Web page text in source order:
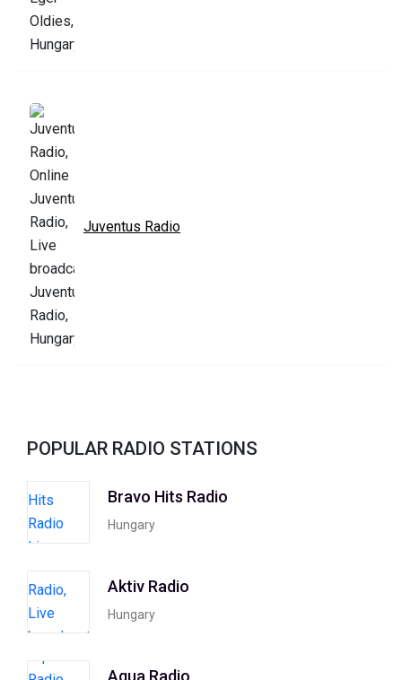
Juventus Radio
POPULAR RADIO STATIONS
Bravo Hits Radio
Hungary
Aktiv Radio
Hungary
Aqua Radio